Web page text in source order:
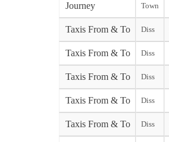
Journey Town
Taxis From & To Diss
Taxis From & To Diss
Taxis From & To Diss
Taxis From & To Diss
Taxis From & To Diss